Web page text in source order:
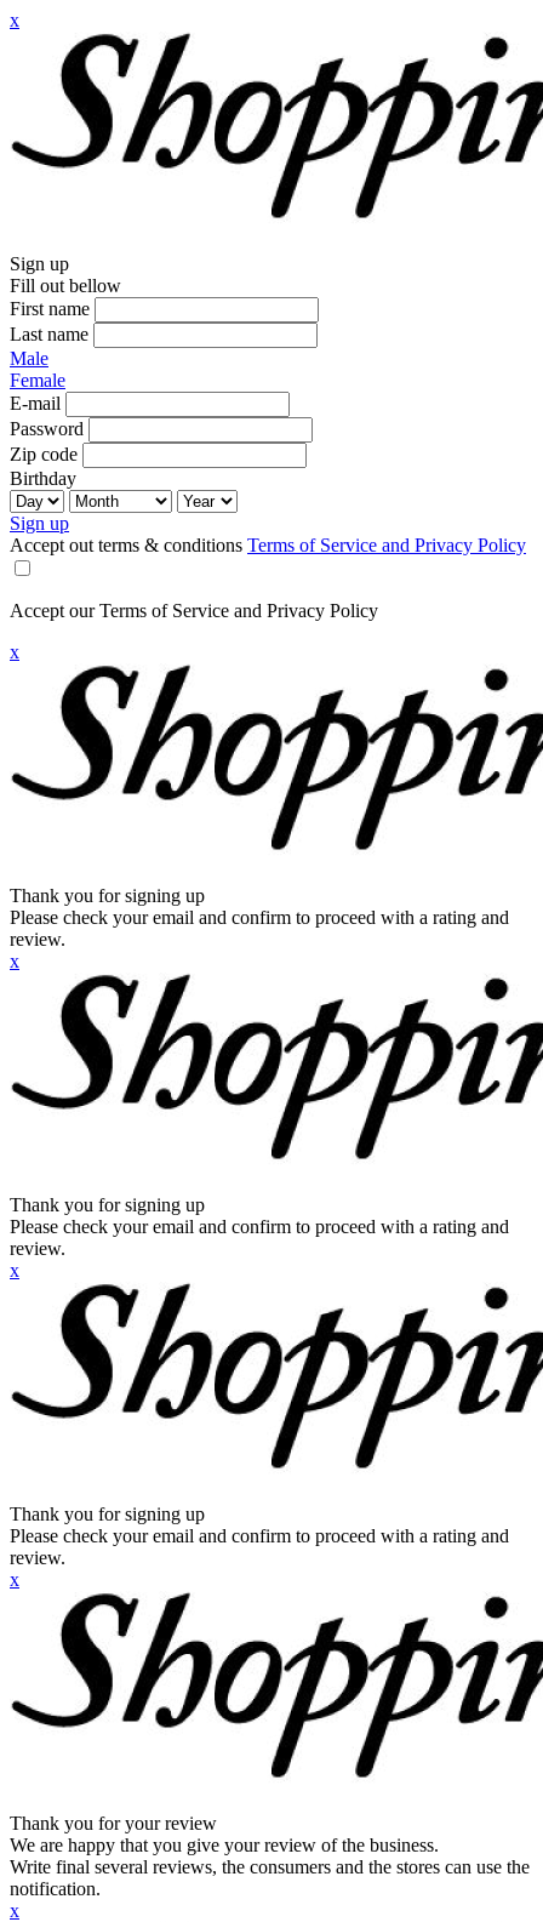
x
Sign up
Fill out bellow
First name
Last name
Male
Female
E-mail
Password
Zip code
Birthday
Sign up
Accept out terms & conditions Terms of Service and Privacy Policy
Accept our Terms of Service and Privacy Policy
x
Thank you for signing up
Please check your email and confirm to proceed with a rating and
review.
x
Thank you for signing up
Please check your email and confirm to proceed with a rating and
review.
x
Thank you for signing up
Please check your email and confirm to proceed with a rating and
review.
x
Thank you for your review
We are happy that you give your review of the business.
Write final several reviews, the consumers and the stores can use the
notification.
x